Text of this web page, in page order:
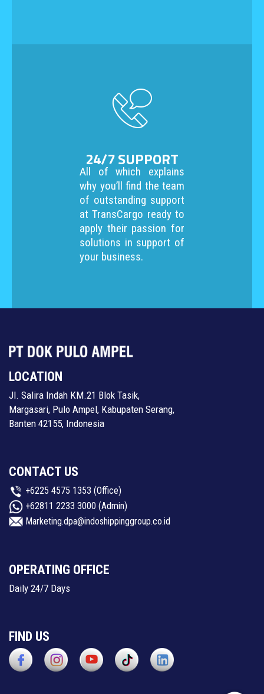
24/7 SUPPORT
All of which explains
why you’ll find the team
of outstanding support
at TransCargo ready to
apply their passion for
solutions in support of
your business.
LOCATION
Jl. Salira Indah KM.21 Blok Tasik,
Margasari, Pulo Ampel, Kabupaten Serang,
Banten 42155, Indonesia
CONTACT US
+6225 4575 1353 (Office)
+62811 2233 3000 (Admin)
Marketing.dpa@indoshippinggroup.co.id
OPERATING OFFICE
Daily 24/7 Days
FIND US